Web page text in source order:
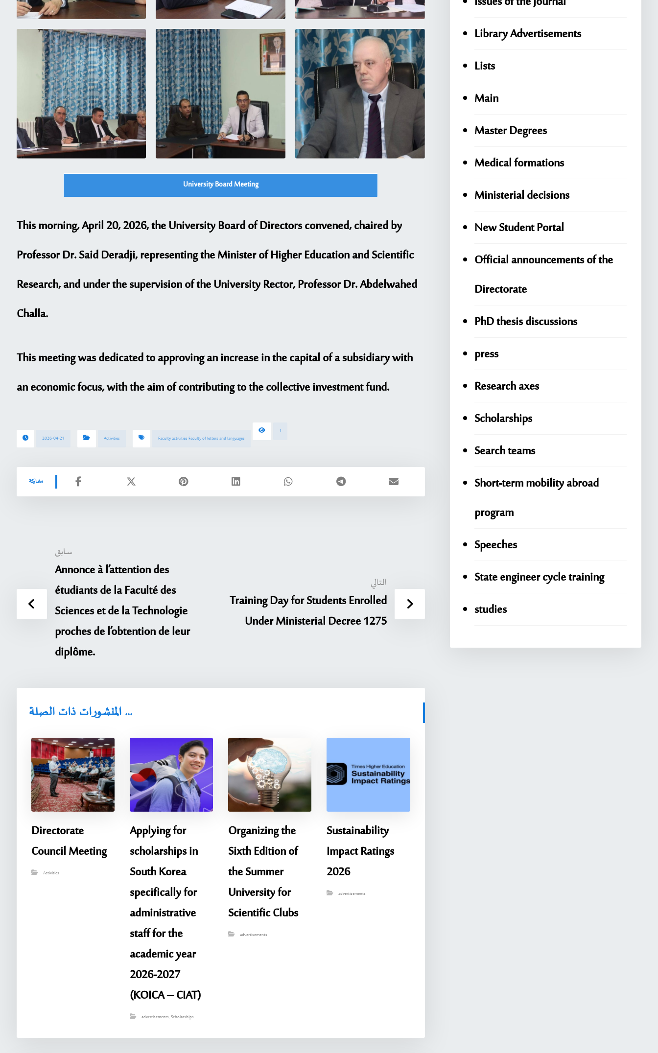
University Board Meeting
This morning, April 20, 2026, the University Board of Directors convened, chaired by
Professor Dr. Said Deradji, representing the Minister of Higher Education and Scientific
Research, and under the supervision of the University Rector, Professor Dr. Abdelwahed
Challa.
This meeting was dedicated to approving an increase in the capital of a subsidiary with
an economic focus, with the aim of contributing to the collective investment fund.
2026-04-21 Activities Faculty activities Faculty of letters and languages
1
سابق
Annonce à l’attention des
étudiants de la Faculté des
Sciences et de la Technologie
proches de l’obtention de leur
diplôme.
التالي
Training Day for Students Enrolled
Under Ministerial Decree 1275
المنشورات ذات الصلة ...
Directorate
Council Meeting
Activities
Applying for
scholarships in
South Korea
specifically for
administrative
staff for the
academic year
2026-2027
(KOICA – CIAT)
advertisements,Scholarships
Organizing the
Sixth Edition of
the Summer
University for
Scientific Clubs
advertisements
Sustainability
Impact Ratings
2026
advertisements
Library Advertisements
Lists
Main
Master Degrees
Medical formations
Ministerial decisions
New Student Portal
Official announcements of the
Directorate
PhD thesis discussions
press
Research axes
Scholarships
Search teams
Short-term mobility abroad
program
Speeches
State engineer cycle training
studies